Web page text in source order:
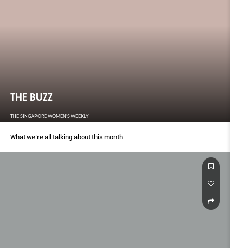
THE BUZZ
THE SINGAPORE WOMEN'S WEEKLY
What we’re all talking about this month